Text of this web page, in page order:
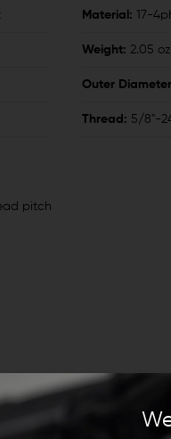
Material: 17-
Weight: 2.05
Outer
Thread: 5/8"-
pitch
a 7.62mm, 300AAC
ordered. Veteran
brought a great number